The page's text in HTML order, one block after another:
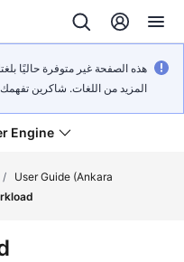
هذه الصفحة غير متوفرة حاليًا
المزيد من اللغات. شاكرين
Engine
/
User Guide (Ankara